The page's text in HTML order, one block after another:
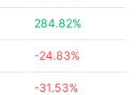
284.82%
-24.83%
-31.53%